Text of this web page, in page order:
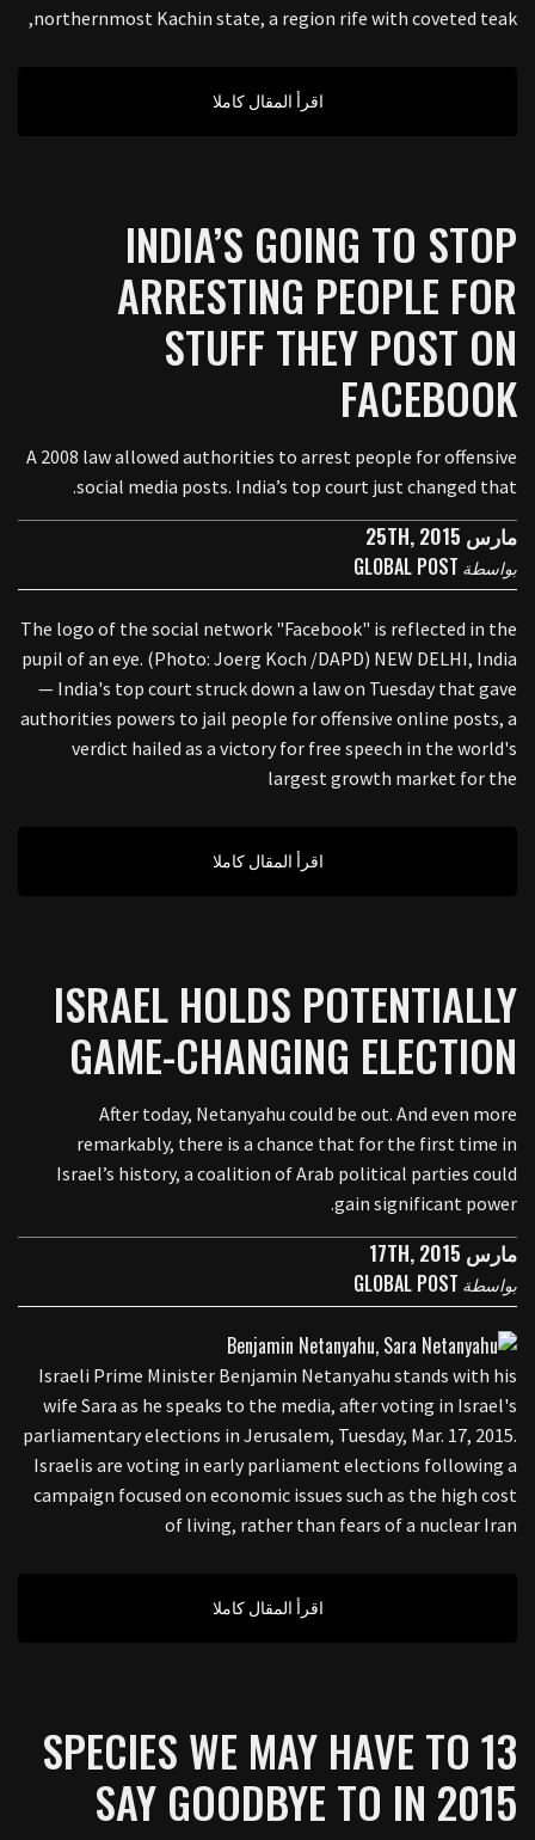
northernmost Kachin state, a region rife with coveted teak,
اقرأ المقال كاملا
INDIA’S GOING TO STOP
ARRESTING PEOPLE FOR
STUFF THEY POST ON
FACEBOOK
A 2008 law allowed authorities to arrest people for offensive
social media posts. India’s top court just changed that.
مارس 25TH, 2015
بواسطة GLOBAL POST
The logo of the social network "Facebook" is reflected in the
pupil of an eye. (Photo: Joerg Koch /DAPD) NEW DELHI, India
— India's top court struck down a law on Tuesday that gave
authorities powers to jail people for offensive online posts, a
verdict hailed as a victory for free speech in the world's
largest growth market for the
اقرأ المقال كاملا
ISRAEL HOLDS POTENTIALLY
GAME-CHANGING ELECTION
After today, Netanyahu could be out. And even more
remarkably, there is a chance that for the first time in
Israel’s history, a coalition of Arab political parties could
gain significant power.
مارس 17TH, 2015
بواسطة GLOBAL POST
Israeli Prime Minister Benjamin Netanyahu stands with his
wife Sara as he speaks to the media, after voting in Israel's
parliamentary elections in Jerusalem, Tuesday, Mar. 17, 2015.
Israelis are voting in early parliament elections following a
campaign focused on economic issues such as the high cost
of living, rather than fears of a nuclear Iran
اقرأ المقال كاملا
13 SPECIES WE MAY HAVE TO
SAY GOODBYE TO IN 2015